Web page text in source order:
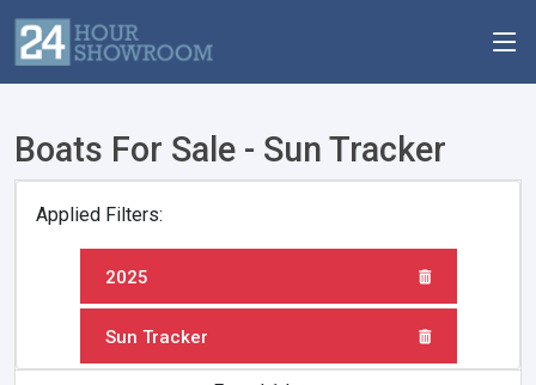
Boats For Sale - Sun Tracker
Applied Filters:
2025
Sun Tracker